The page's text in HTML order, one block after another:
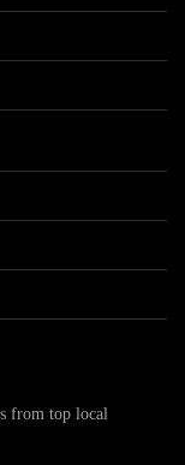
from top local